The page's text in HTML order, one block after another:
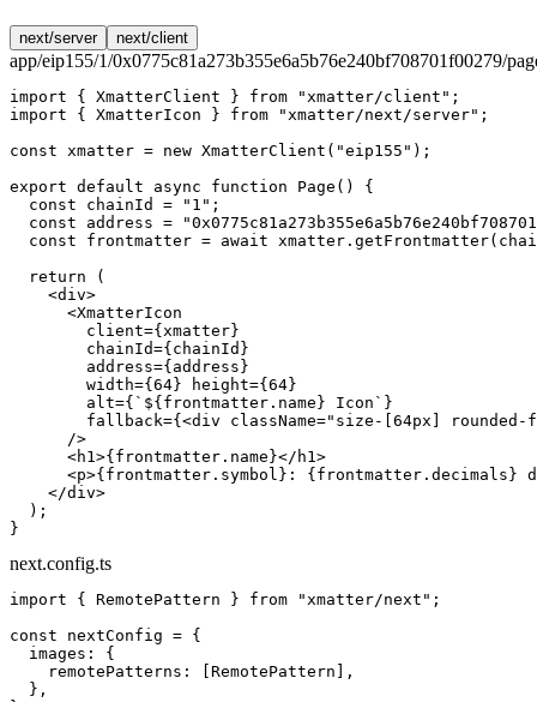
next/server next/client
app/eip155/1/0x0775c81a273b355e6a5b76e240bf708701f00279/
import { XmatterClient } from "xmatter/client" ;
import { XmatterIcon } from "xmatter/next/server" ;
const xmatter = new XmatterClient ( "eip155" );
export default async function Page () {
  const
chainId = "1" ;
  const
address =
  const
frontmatter = await xmatter. getFrontmatter
  return
(
    <
div>
      <
XmatterIcon
        client
={xmatter}
        chainId
={chainId}
        address
={address}
        width
={ 64} height={ 64}
        alt
={ `${ frontmatter . name } Icon` }
        fallback
={<div className="size-[64px]
      />
      <
h1>{frontmatter.name}</ h1>
      <
p>{frontmatter.symbol}: {frontmatter.decimals}
    </
div>
  );
}
next.config.ts
import { RemotePattern } from "xmatter/next" ;
const nextConfig = {
  images: {
    remotePatterns: [RemotePattern],
  },